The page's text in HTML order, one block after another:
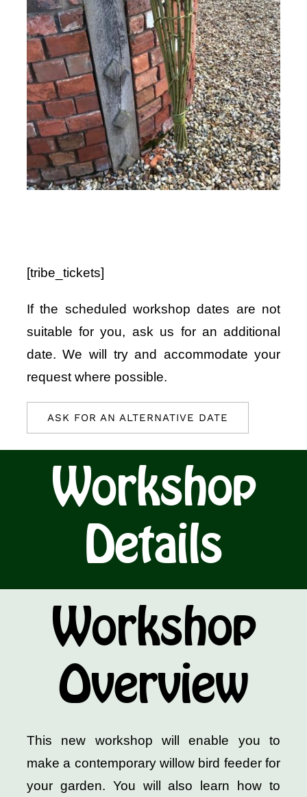
Shop
Bespoke Events and Hire
About Us
Contact Us
[tribe_tickets]
If the scheduled workshop dates are not
suitable for you, ask us for an additional
date. We will try and accommodate your
request where possible.
ASK FOR AN ALTERNATIVE DATE
Workshop
Details
Workshop
Overview
This new workshop will enable you to
make a contemporary willow bird feeder for
your garden. You will also learn how to